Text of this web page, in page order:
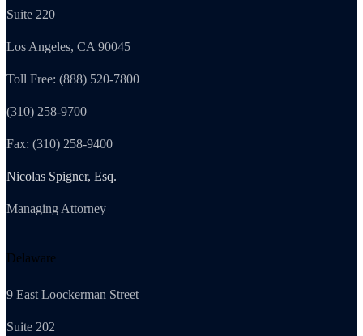
Suite 220
Los Angeles, CA 90045
Toll Free: (888) 520-7800
(310) 258-9700
Fax: (310) 258-9400
Nicolas Spigner, Esq.
Managing Attorney
Delaware
9 East Loockerman Street
Suite 202